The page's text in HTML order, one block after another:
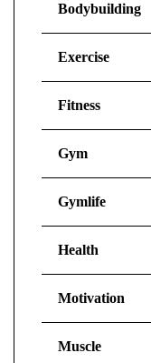
Bodybuilding
Exercise
Fitness
Gym
Gymlife
Health
Motivation
Muscle